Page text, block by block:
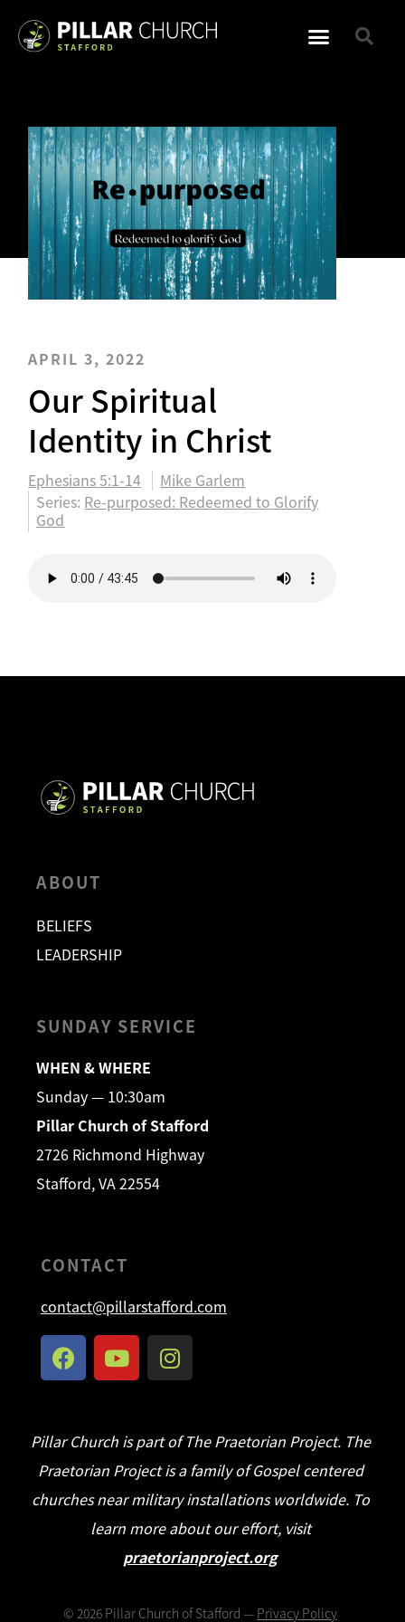
APRIL 3, 2022
Our Spiritual
Identity in Christ
Ephesians 5:1-14
Mike Garlem
Series: Re-purposed: Redeemed to Glorify
God
ABOUT
BELIEFS
LEADERSHIP
SUNDAY SERVICE
WHEN & WHERE
Sunday — 10:30am
Pillar Church of Stafford
2726 Richmond Highway
Stafford, VA 22554
CONTACT
contact@pillarstafford.com
Pillar Church is part of The Praetorian Project. The
Praetorian Project is a family of Gospel centered
churches near military installations worldwide. To
learn more about our effort, visit
praetorianproject.org
©2026 Pillar Church of Stafford — Privacy Policy